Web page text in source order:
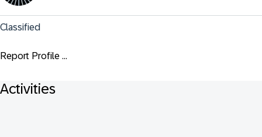
Classified
Report Profile ...
Activities